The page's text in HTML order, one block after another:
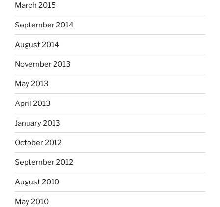
March 2015
September 2014
August 2014
November 2013
May 2013
April 2013
January 2013
October 2012
September 2012
August 2010
May 2010